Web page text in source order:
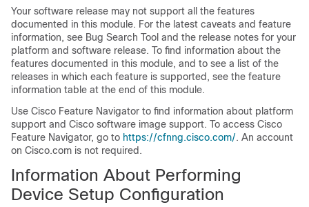
Your software release may not support all the features
documented in this module. For the latest caveats and feature
information, see Bug Search Tool and the release notes for your
platform and software release. To find information about the
features documented in this module, and to see a list of the
releases in which each feature is supported, see the feature
information table at the end of this module.
Use Cisco Feature Navigator to find information about platform
support and Cisco software image support. To access Cisco
Feature Navigator, go to https://cfnng.cisco.com/. An account
on Cisco.com is not required.
Information About Performing
Device Setup Configuration